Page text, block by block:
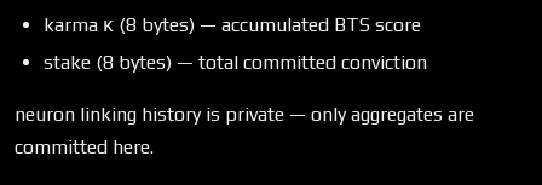
karma κ (8 bytes) — accumulated BTS score
stake (8 bytes) — total committed conviction
neuron linking history is private — only aggregates are
committed here.